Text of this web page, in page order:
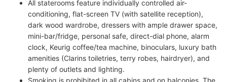
All staterooms feature individually controlled air-
conditioning, flat-screen TV (with satellite reception),
dark wood wardrobe, dressers with ample drawer space,
mini-bar/fridge, personal safe, direct-dial phone, alarm
clock, Keurig coffee/tea machine, binoculars, luxury bath
amenities (Clarins toiletries, terry robes, hairdryer), and
plenty of outlets and lighting.
Smoking is prohibited in all cabins and on balconies. The